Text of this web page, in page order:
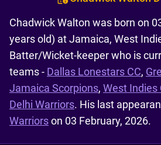
Chadwick Walton was born on
years old) at Jamaica, West
Batter/Wicket-keeper who is
teams - Dallas Lonestars CC,
Jamaica Scorpions, West Indies
Delhi Warriors. His last
Warriorson 03 February, 2026.